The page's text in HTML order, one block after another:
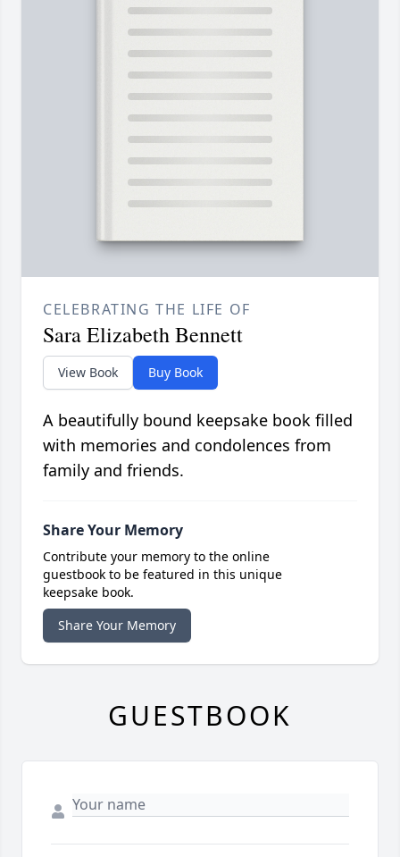
CELEBRATING THE LIFE OF
Sara Elizabeth Bennett
View Book Buy Book
A beautifully bound keepsake book filled
with memories and condolences from
family and friends.
Share Your Memory
Contribute your memory to the online
guestbook to be featured in this unique
keepsake book.
Share Your Memory
GUESTBOOK